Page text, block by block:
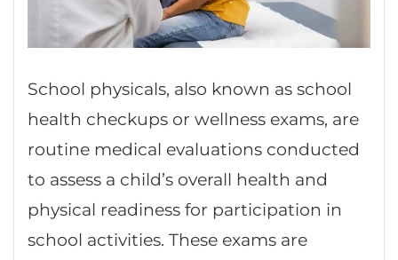
School physicals, also known as school
health checkups or wellness exams, are
routine medical evaluations conducted
to assess a child’s overall health and
physical readiness for participation in
school activities. These exams are